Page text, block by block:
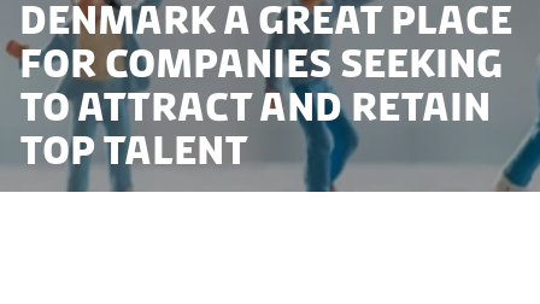
Denmark a great place
for companies seeking
to attract and retain
top talent